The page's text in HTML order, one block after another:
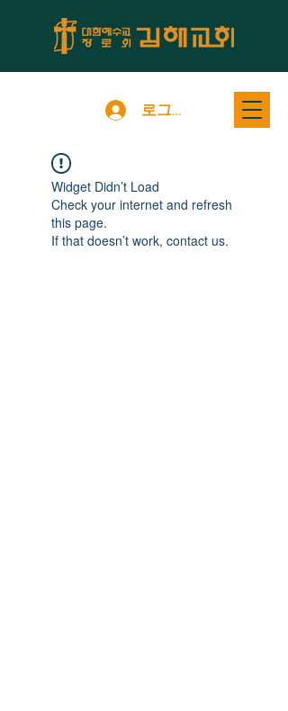
로그인
Widget Didn’t Load
Check your internet and refresh
this page.
If that doesn’t work, contact us.